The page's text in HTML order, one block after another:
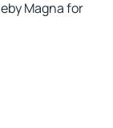
Magna for